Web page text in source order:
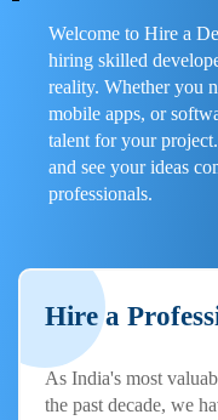
Welcome to Hire a
hiring skilled
reality. Whether you
mobile apps, or
talent for your
and see your ideas
professionals.
Hire a
As India's most
the past decade, we